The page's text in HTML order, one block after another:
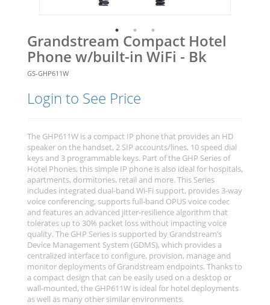
Grandstream Compact Hotel
Phone w/built-in WiFi - Bk
GS-GHP611W
Login to See Price
The GHP611W is a compact IP phone that provides an HD
speaker on the handset, 2 SIP accounts/lines, 10 speed dial
keys and 3 programmable keys. Part of the GHP Series of
Hotel Phones, this simple IP phone is also ideal for hospitals,
apartments, dormitories, retail and more. This Series
includes integrated dual-band Wi-Fi support, provides 3-way
voice conferencing, supports full-band OPUS voice codec
and features an advanced jitter-resilience algorithm that
tolerates up to 30% packet loss without impacting voice
quality. The GHP Series is supported by Grandstream’s
Device Management System (GDMS), which provides a
centralized interface to configure, provision, manage and
monitor deployments of Grandstream endpoints. Thanks to
a compact design that can be easily used on a desktop or
wall-mounted, the GHP611W is ideal for hotel deployments
as well as many other similar environments.